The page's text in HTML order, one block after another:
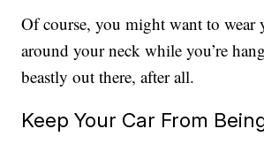
Of course, you might want to wear
around your neck while you’re
beastly out there, after all.
Keep Your Car From